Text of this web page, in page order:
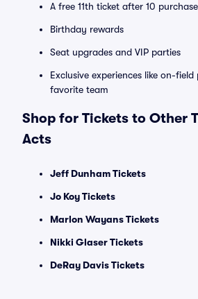
A free 11th ticket after 10
Birthday rewards
Seat upgrades and VIP parties
Exclusive experiences like on-
favorite team
Shop for Tickets to Other
Acts
Jeff Dunham Tickets
Jo Koy Tickets
Marlon Wayans Tickets
Nikki Glaser Tickets
DeRay Davis Tickets